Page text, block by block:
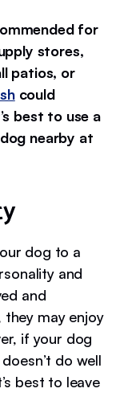
for
stores,
patios, or
could
best to use a
nearby at
dog to a
and
and
may enjoy
if your dog
do well
best to leave